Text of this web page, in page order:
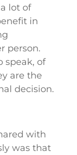
lot of
in
person.
speak, of
are the
decision.
with
was that